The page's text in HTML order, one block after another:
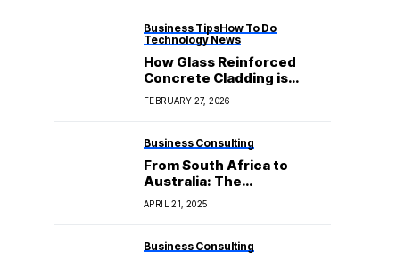
Business TipsHow To Do
Technology News
How Glass Reinforced
Concrete Cladding is
Becoming More Popular in
Modern Architecture?
FEBRUARY 27, 2026
Business Consulting
From South Africa to
Australia: The
Development of Biltong
and Its Special Taste
APRIL 21, 2025
Business Consulting